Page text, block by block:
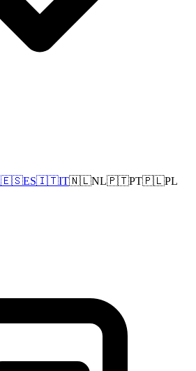
🇪🇸ES🇮🇹IT🇳🇱NL🇵🇹PT🇵🇱PL